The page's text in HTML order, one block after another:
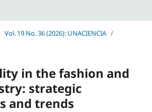
Vol. 19 No. 36 (2026): UNACIENCIA /
in the fashion and
strategic
and trends